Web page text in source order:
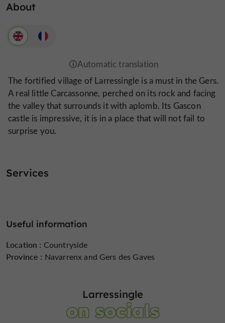
About
The fortified village of Larressingle is a must in the Gers.
A real little Carcassonne, perched on its rock and facing
the valley that surrounds it with aplomb. Its Gascon
castle is impressive, it is in a place that will not fail to
surprise you.
Services
Useful information
Location : Countryside
Province : Navarrenx and Gers des Gaves
Larressingle
on socials